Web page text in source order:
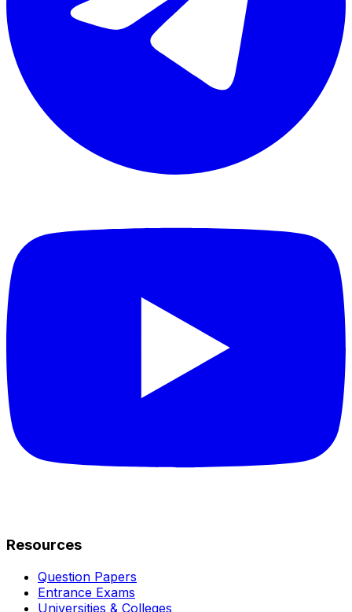
Resources
Question Papers
Entrance Exams
Universities & Colleges